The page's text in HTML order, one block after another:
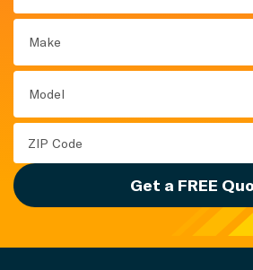
Make
Model
Get a FREE